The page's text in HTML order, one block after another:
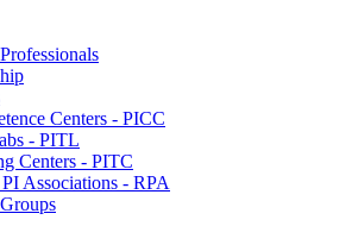
Centers - PICC
- PITL
Centers - PITC
Associations - RPA